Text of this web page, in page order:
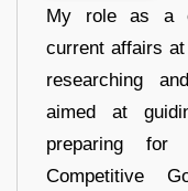
My role as a
current affairs
researching
aimed at
preparing for
Competitive